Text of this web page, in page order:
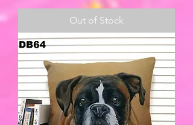
Out of Stock